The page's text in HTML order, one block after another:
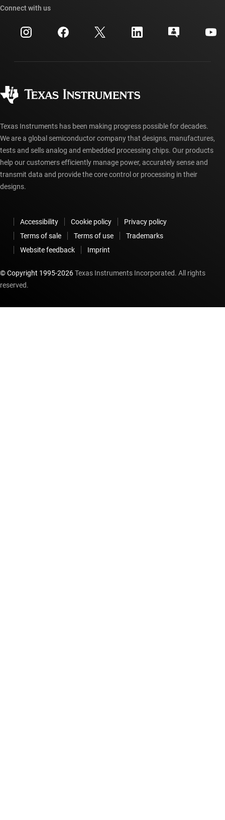
Events
Investor relations
Cross-reference search
Customer support center
myTI account FAQs
Ordering FAQs
Connect with us
Texas Instruments has been making progress possible for decades.
We are a global semiconductor company that designs, manufactures,
tests and sells analog and embedded processing chips. Our products
help our customers efficiently manage power, accurately sense and
transmit data and provide the core control or processing in their
designs.
Accessibility Cookie policy
Privacy policy
Terms of sale
Terms of use
Trademarks
Website feedback
Imprint
© Copyright 1995-2026Texas Instruments Incorporated. All rights
reserved.